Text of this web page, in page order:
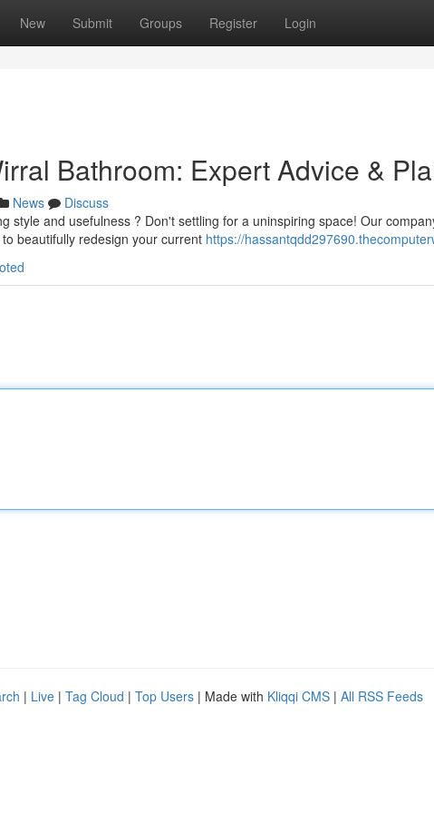
New Submit Groups Register Login
Bathroom: Expert Advice &
News
Discuss
style and usefulness ? Don't settling for a uninspiring space! Our
beautifully redesign your current https://
| Live | Tag Cloud | Top Users | Made with Kliqqi CMS | All RSS Feeds